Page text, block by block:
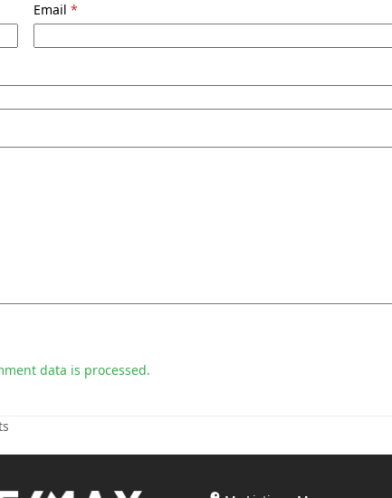
Email*
data is processed.